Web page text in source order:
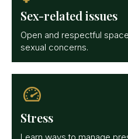
Sex-related issues
Open and respectful
sexual concerns.
Stress